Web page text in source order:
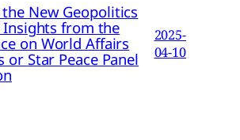
New Geopolitics
Insights from the
on World Affairs
or Star Peace Panel
2025-
04-10